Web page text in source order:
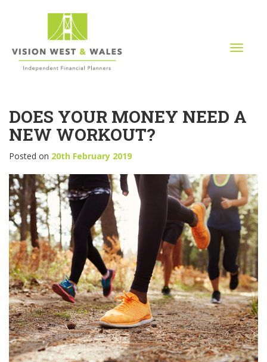
T
e
n
g
a
t
o
n
DOES YOUR MONEY NEED A
NEW WORKOUT?
Posted on 20th February 2019